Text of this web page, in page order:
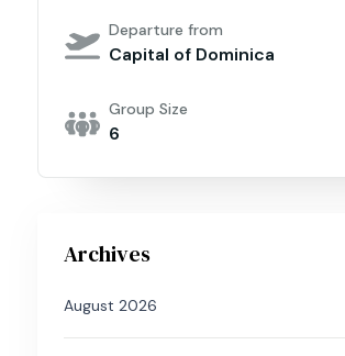
Departure from
Capital of Dominica
Group Size
6
Archives
August 2026